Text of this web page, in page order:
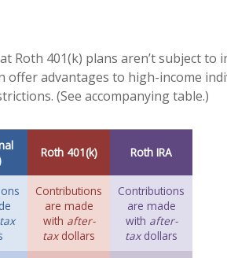
Roth 401(k) plans aren’t subject to
offer advantages to high-income
(See accompanying table.)
Roth 401(k) Roth IRA
Contributions
are made
with after-
taxdollars
Contributions
are made
with after-
taxdollars